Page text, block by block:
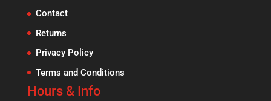
Contact
Returns
Privacy Policy
Terms and Conditions
Hours & Info